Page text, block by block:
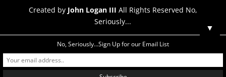
Created by John Logan III All Rights Reserved No,
Seriously...
▼
No, Seriously...Sign Up for our Email List